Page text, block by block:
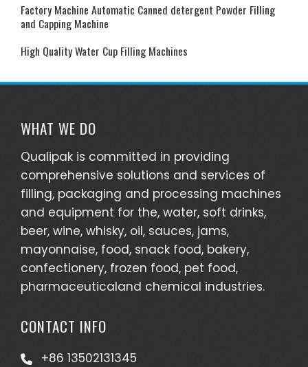
Factory Machine Automatic Canned detergent Powder Filling
and Capping Machine
High Quality Water Cup Filling Machines
WHAT WE DO
Qualipak is committed in providing
comprehensive solutions and services of
filling, packaging and processing machines
and equipment for the, water, soft drinks,
beer, wine, whisky, oil, sauces, jams,
mayonnaise, food, snack food, bakery,
confectionery, frozen food, pet food,
pharmaceuticaland chemical industries.
CONTACT INFO
+86 13502131345